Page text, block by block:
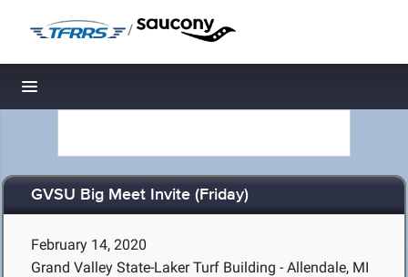
/
Toggle navigation
GVSU Big Meet Invite (Friday)
February 14, 2020
Grand Valley State-Laker Turf Building - Allendale, MI